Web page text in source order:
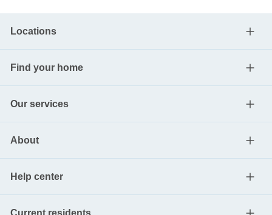
Locations
Find your home
Our services
About
Help center
Current residents